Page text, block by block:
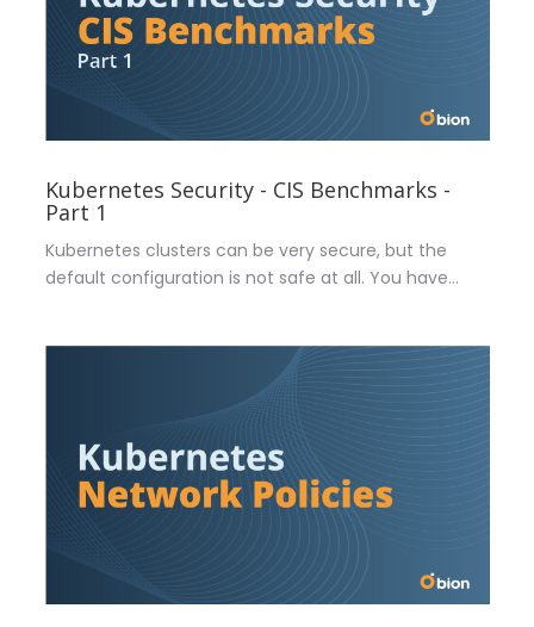
Kubernetes Security - CIS Benchmarks -
Part 1
Kubernetes clusters can be very secure, but the
default configuration is not safe at all. You have...